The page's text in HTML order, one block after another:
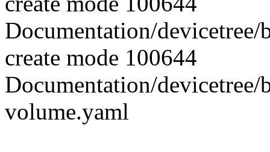
Documentation/
create mode 100644
Documentation/
volume.yaml